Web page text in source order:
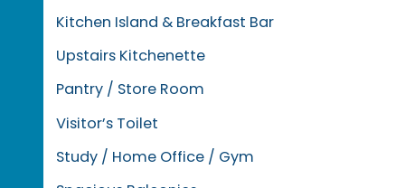
Kitchen Island & Breakfast Bar
Upstairs Kitchenette
Pantry / Store Room
Visitor’s Toilet
Study / Home Office / Gym